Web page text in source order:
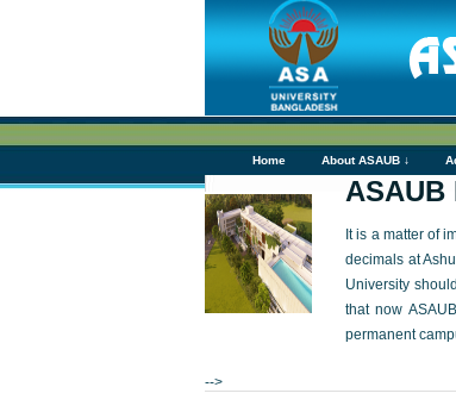
Home About ASAUB ↓
ASAUB
It is a matter of
decimals at
University
that now
permanent
-->